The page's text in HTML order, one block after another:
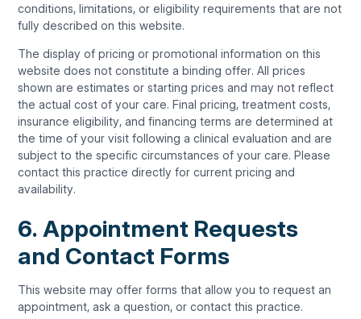
conditions, limitations, or eligibility requirements that are not
fully described on this website.
The display of pricing or promotional information on this
website does not constitute a binding offer. All prices
shown are estimates or starting prices and may not reflect
the actual cost of your care. Final pricing, treatment costs,
insurance eligibility, and financing terms are determined at
the time of your visit following a clinical evaluation and are
subject to the specific circumstances of your care. Please
contact this practice directly for current pricing and
availability.
6. Appointment Requests
and Contact Forms
This website may offer forms that allow you to request an
appointment, ask a question, or contact this practice.